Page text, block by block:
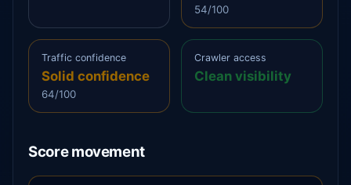
54/100
Traffic confidence
Solid confidence
64/100
Crawler access
Clean visibility
Score movement